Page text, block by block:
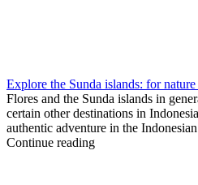
Explore the Sunda islands: for
Flores and the Sunda islands in
certain other destinations in
authentic adventure in the
Continue reading